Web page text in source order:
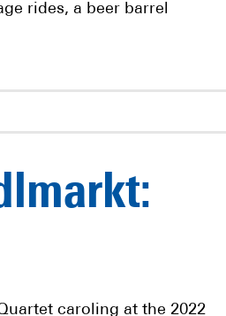
rides, a beer barrel
caroling at the 2022